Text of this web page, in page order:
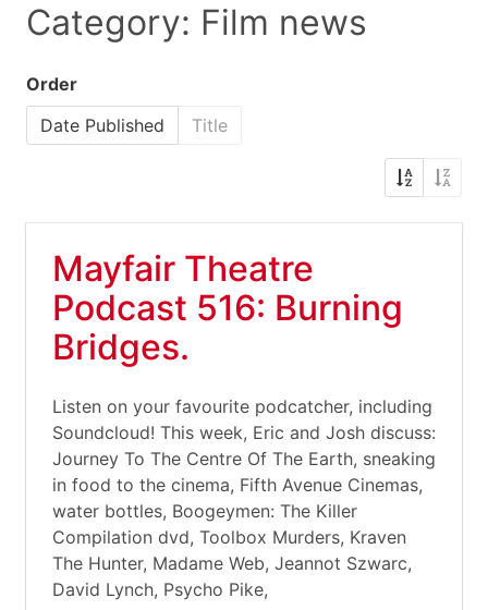
Category: Film news
Order
Date Published
Title
Mayfair Theatre
Podcast 516: Burning
Bridges.
Listen on your favourite podcatcher, including
Soundcloud! This week, Eric and Josh discuss:
Journey To The Centre Of The Earth, sneaking
in food to the cinema, Fifth Avenue Cinemas,
water bottles, Boogeymen: The Killer
Compilation dvd, Toolbox Murders, Kraven
The Hunter, Madame Web, Jeannot Szwarc,
David Lynch, Psycho Pike,